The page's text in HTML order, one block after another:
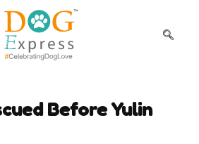
Before Yulin